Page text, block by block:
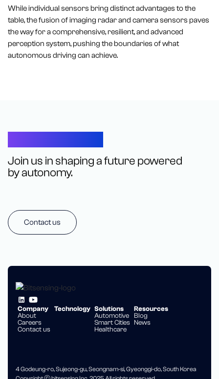
While individual sensors bring distinct advantages to the
table, the fusion of imaging radar and camera sensors paves
the way for a comprehensive, resilient, and advanced
perception system, pushing the boundaries of what
autonomous driving can achieve.
Join us in shaping a future powered
by autonomy.
Contact us
Company
About
Careers
Contact us
Technology Solutions
Automotive
Smart Cities
Healthcare
Resources
Blog
News
4 Godeung-ro, Sujeong-gu, Seongnam-si, Gyeonggi-do, South Korea